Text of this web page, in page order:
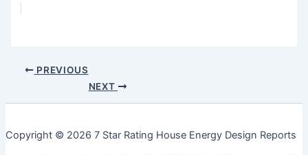
PREVIOUS
NEXT
Copyright © 2026 7 Star Rating House Energy Design Reports